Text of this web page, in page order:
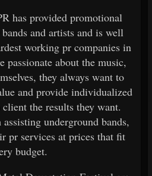
has provided promotional
and artists and is well
working pr companies in
passionate about the music,
they always want to
and provide individualized
the results they want.
underground bands,
pr services at prices that fit
budget.